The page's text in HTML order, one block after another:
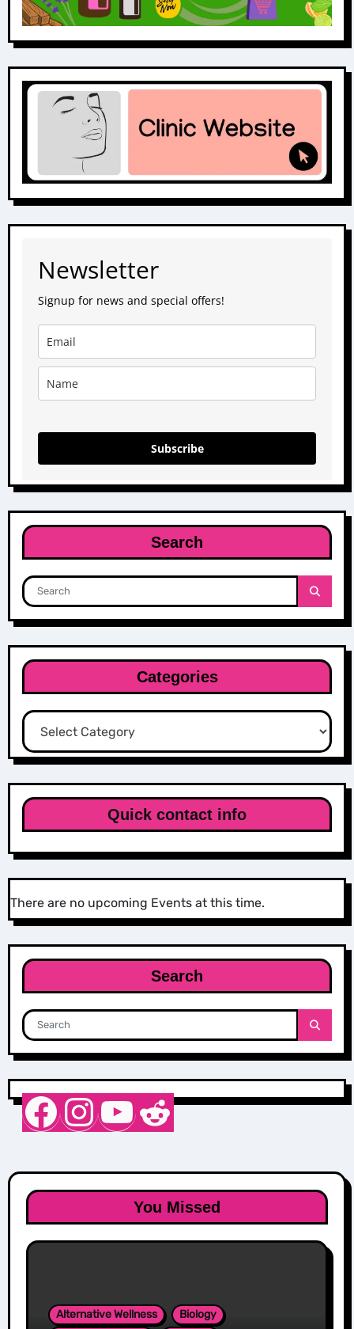
Newsletter
Signup for news and special offers!
Subscribe
Search
Categories
Categories
Quick contact info
There are no upcoming Events at this time.
Search
Nurse Sarah Barker
Instagram
YouTube
Reddit
You Missed
Alternative Wellness
Biology